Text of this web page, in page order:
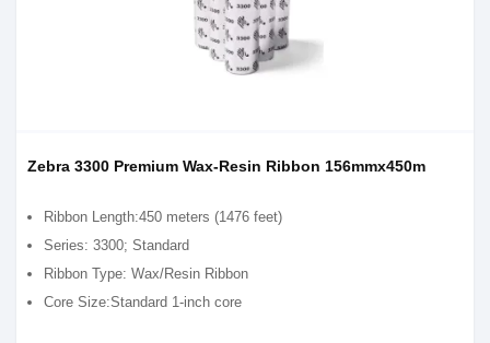
Zebra 3300 Premium Wax-Resin Ribbon 156mmx450m
Ribbon Length:450 meters (1476 feet)
Series: 3300; Standard
Ribbon Type: Wax/Resin Ribbon
Core Size:Standard 1-inch core